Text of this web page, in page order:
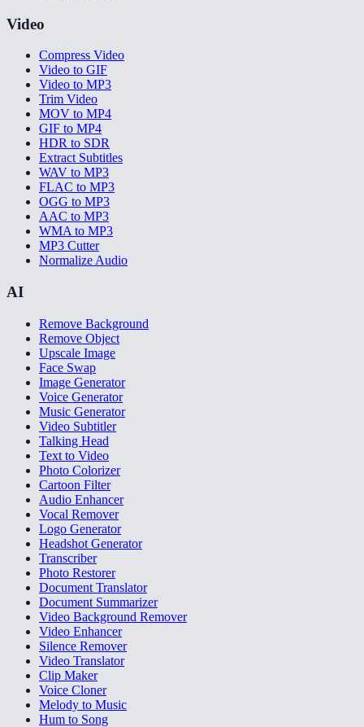
Video
Compress Video
Video to GIF
Video to MP3
Trim Video
MOV to MP4
GIF to MP4
HDR to SDR
Extract Subtitles
WAV to MP3
FLAC to MP3
OGG to MP3
AAC to MP3
WMA to MP3
MP3 Cutter
Normalize Audio
AI
Remove Background
Remove Object
Upscale Image
Face Swap
Image Generator
Voice Generator
Music Generator
Video Subtitler
Talking Head
Text to Video
Photo Colorizer
Cartoon Filter
Audio Enhancer
Vocal Remover
Logo Generator
Headshot Generator
Transcriber
Photo Restorer
Document Translator
Document Summarizer
Video Background Remover
Video Enhancer
Silence Remover
Video Translator
Clip Maker
Voice Cloner
Melody to Music
Hum to Song